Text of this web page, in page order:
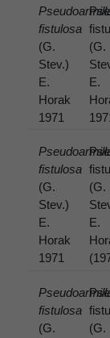
fistulosa
(G.
Stev.)
E.
Horak
1971
(G.
E.
fistulosa
(G.
Stev.)
E.
Horak
1971
(G.
E.
fistulosa
(G.
(G.